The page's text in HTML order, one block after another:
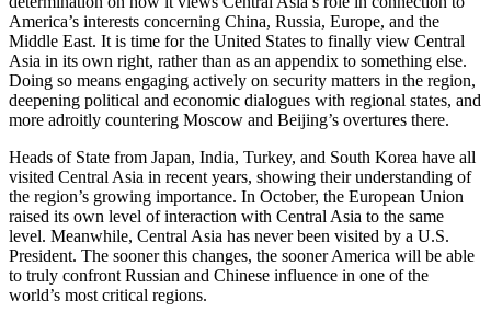
America’s interests concerning China, Russia, Europe, and the
Middle East. It is time for the United States to finally view Central
Asia in its own right, rather than as an appendix to something else.
Doing so means engaging actively on security matters in the region,
deepening political and economic dialogues with regional states, and
more adroitly countering Moscow and Beijing’s overtures there.
Heads of State from Japan, India, Turkey, and South Korea have all
visited Central Asia in recent years, showing their understanding of
the region’s growing importance. In October, the European Union
raised its own level of interaction with Central Asia to the same
level. Meanwhile, Central Asia has never been visited by a U.S.
President. The sooner this changes, the sooner America will be able
to truly confront Russian and Chinese influence in one of the
world’s most critical regions.